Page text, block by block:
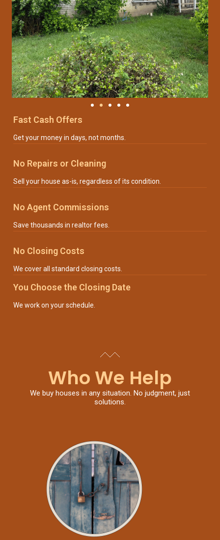
Fast Cash Offers
Get your money in days, not months.
No Repairs or Cleaning
Sell your house as-is, regardless of its condition.
No Agent Commissions
Save thousands in realtor fees.
No Closing Costs
We cover all standard closing costs.
You Choose the Closing Date
We work on your schedule.
Who We Help
We buy houses in any situation. No judgment, just
solutions.